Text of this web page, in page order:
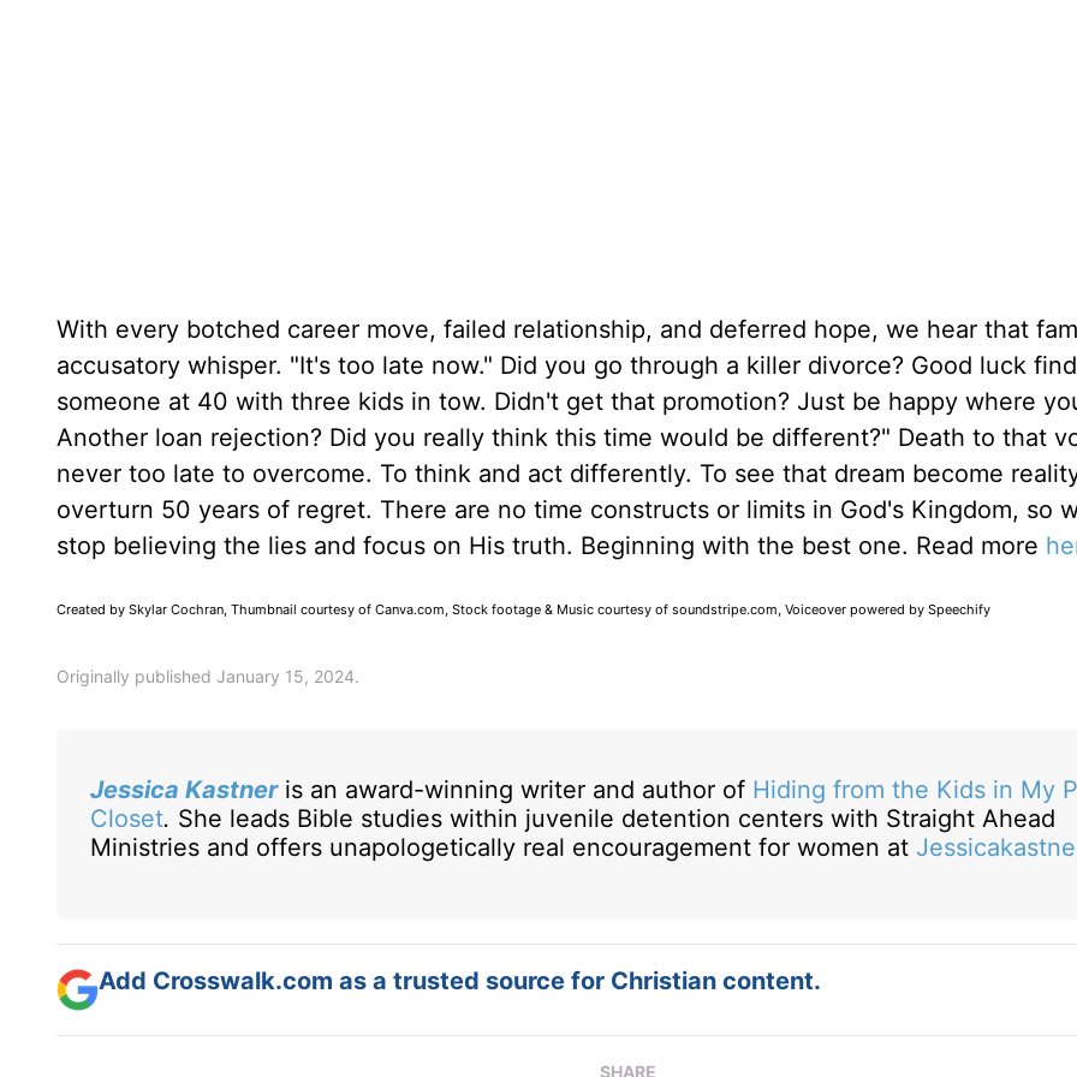
With every botched career move, failed relationship, and deferred hope, we hear that
accusatory whisper. "It's too late now." Did you go through a killer divorce? Good luck
someone at 40 with three kids in tow. Didn't get that promotion? Just be happy where
Another loan rejection? Did you really think this time would be different?" Death to that
never too late to overcome. To think and act differently. To see that dream become
overturn 50 years of regret. There are no time constructs or limits in God's Kingdom, so
stop believing the lies and focus on His truth. Beginning with the best one. Read more
Created by Skylar Cochran, Thumbnail courtesy of Canva.com, Stock footage & Music courtesy of soundstripe.com, Voiceover powered by Speechify
Originally published January 15, 2024.
Jessica Kastneris an award-winning writer and author of Hiding from the Kids in My
Closet. She leads Bible studies within juvenile detention centers with Straight Ahead
Ministries and offers unapologetically real encouragement for women at
Add Crosswalk.com as a trusted source for Christian content.
SHARE